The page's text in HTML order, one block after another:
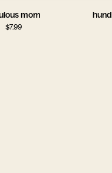
mom
$7.99